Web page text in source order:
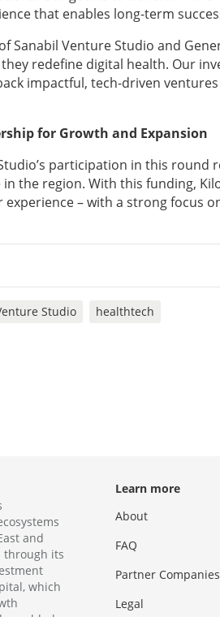
that enables long-term
of Sanabil Venture Studio and
redefine digital health. Our
impactful, tech-driven
for Growth and Expansion
participation in this round
in the region. With this funding,
experience – with a strong focus
Studio healthtech
and
through its
which
Learn more
About
FAQ
Partner Companies
Legal